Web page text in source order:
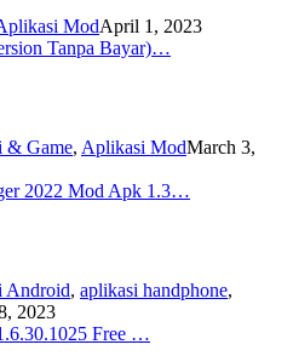
ModApril 1, 2023
Tanpa Bayar)…
& Game, Aplikasi ModMarch 3,
2022 Mod Apk 1.3…
Android, aplikasi handphone,
2023
Free …